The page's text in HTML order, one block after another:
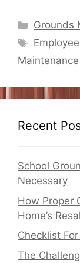
Grounds
Tags
Maintenance
Recent
School
Necessary
How Proper
Home’s
Checklist
The